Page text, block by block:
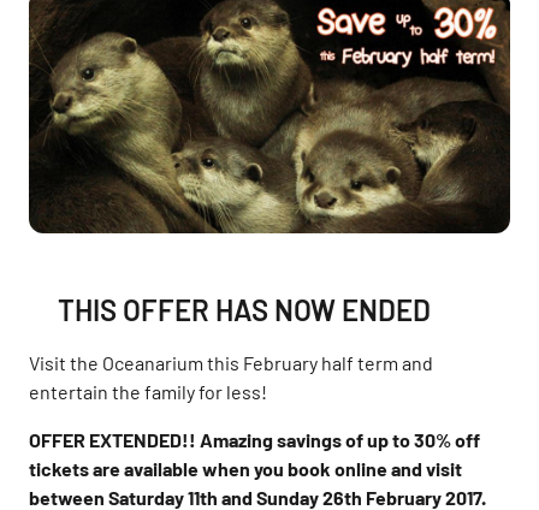
THIS OFFER HAS NOW ENDED
Visit the Oceanarium this February half term and
entertain the family for less!
OFFER EXTENDED!! Amazing savings of up to 30% off
tickets are available when you book online and visit
between Saturday 11th and Sunday 26th February 2017.